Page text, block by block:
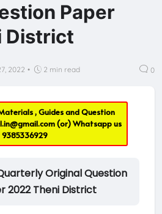
Paper
District
2022 • 2 min read 0
, Guides and Question
(or) Whatsapp us
9385336929
Original Question
2022 Theni District